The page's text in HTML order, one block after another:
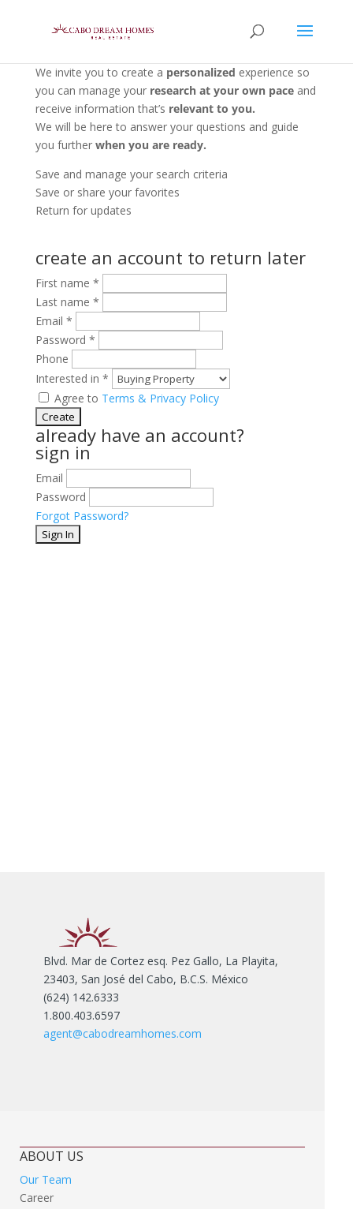
We invite you to create a personalized experience so
you can manage your research at your own paceand
receive information that’s relevant to you.
We will be here to answer your questions and guide
you further when you are ready.
Save and manage your search criteria
Save or share your favorites
Return for updates
create an account to return later
First name *
Last name *
Email *
Password *
Phone
Interested in *
Agree to Terms & Privacy Policy
already have an account?
sign in
Email
Password
Forgot Password?
Blvd. Mar de Cortez esq. Pez Gallo, La Playita,
23403, San José del Cabo, B.C.S. México
(624) 142.6333
1.800.403.6597
agent@cabodreamhomes.com
ABOUT US
Our Team
Career